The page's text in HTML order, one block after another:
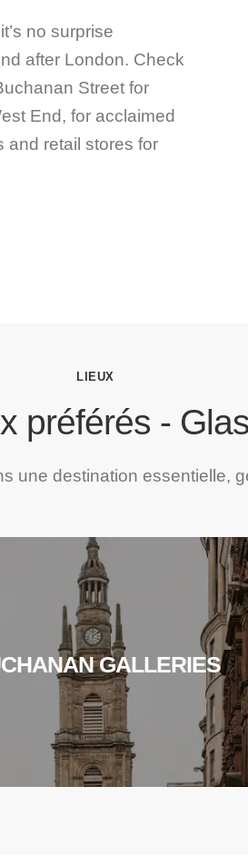
no surprise
after London. Check
Street for
End, for acclaimed
and retail stores for
LIEUX
préférés -
une destination essentielle,
GALLERIES